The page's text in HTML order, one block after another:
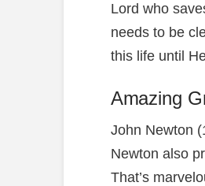
Lord who
needs to be
this life until
Amazing
John Newton
Newton also
That’s